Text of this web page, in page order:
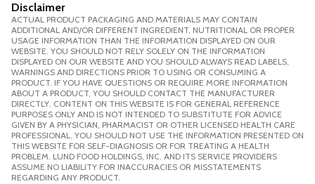
Disclaimer
ACTUAL PRODUCT PACKAGING AND MATERIALS MAY CONTAIN
ADDITIONAL AND/OR DIFFERENT INGREDIENT, NUTRITIONAL OR PROPER
USAGE INFORMATION THAN THE INFORMATION DISPLAYED ON OUR
WEBSITE. YOU SHOULD NOT RELY SOLELY ON THE INFORMATION
DISPLAYED ON OUR WEBSITE AND YOU SHOULD ALWAYS READ LABELS,
WARNINGS AND DIRECTIONS PRIOR TO USING OR CONSUMING A
PRODUCT. IF YOU HAVE QUESTIONS OR REQUIRE MORE INFORMATION
ABOUT A PRODUCT, YOU SHOULD CONTACT THE MANUFACTURER
DIRECTLY. CONTENT ON THIS WEBSITE IS FOR GENERAL REFERENCE
PURPOSES ONLY AND IS NOT INTENDED TO SUBSTITUTE FOR ADVICE
GIVEN BY A PHYSICIAN, PHARMACIST OR OTHER LICENSED HEALTH CARE
PROFESSIONAL. YOU SHOULD NOT USE THE INFORMATION PRESENTED ON
THIS WEBSITE FOR SELF-DIAGNOSIS OR FOR TREATING A HEALTH
PROBLEM. LUND FOOD HOLDINGS, INC. AND ITS SERVICE PROVIDERS
ASSUME NO LIABILITY FOR INACCURACIES OR MISSTATEMENTS
REGARDING ANY PRODUCT.